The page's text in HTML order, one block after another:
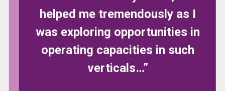
helped me tremendously as I
was exploring opportunities in
operating capacities in such
verticals…”